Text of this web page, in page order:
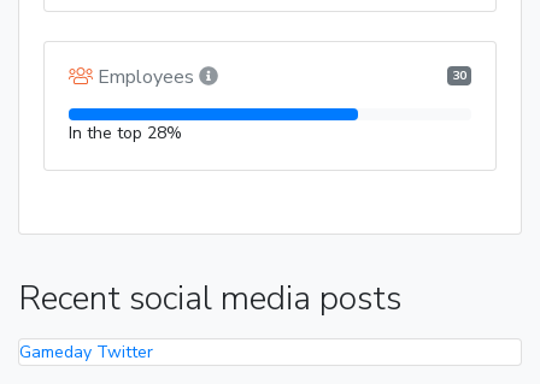
Employees 30
In the top 28%
Recent social media posts
Gameday Twitter